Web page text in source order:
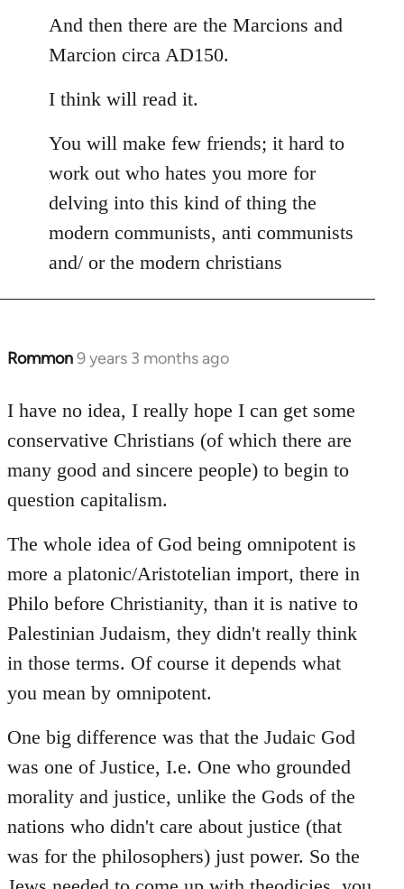
And then there are the Marcions and
Marcion circa AD150.
I think will read it.
You will make few friends; it hard to
work out who hates you more for
delving into this kind of thing the
modern communists, anti communists
and/ or the modern christians
Rommon9 years 3 months ago
In
to
libcom.org
I have no idea, I really hope I can get some
conservative Christians (of which there are
many good and sincere people) to begin to
question capitalism.
The whole idea of God being omnipotent is
more a platonic/Aristotelian import, there in
Philo before Christianity, than it is native to
Palestinian Judaism, they didn't really think
in those terms. Of course it depends what
you mean by omnipotent.
One big difference was that the Judaic God
was one of Justice, I.e. One who grounded
morality and justice, unlike the Gods of the
nations who didn't care about justice (that
was for the philosophers) just power. So the